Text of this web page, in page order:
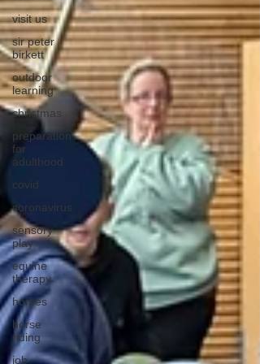
visit us
sir peter
birkett
outdoor
learning
christmas
preparation
for
adulthood
covid
coronavirus
sensory
play
equine
therapy
horses
horse
riding
job